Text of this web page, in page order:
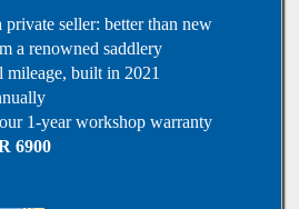
seller: better than new
a renowned saddlery
built in 2021
1-year workshop warranty
6900